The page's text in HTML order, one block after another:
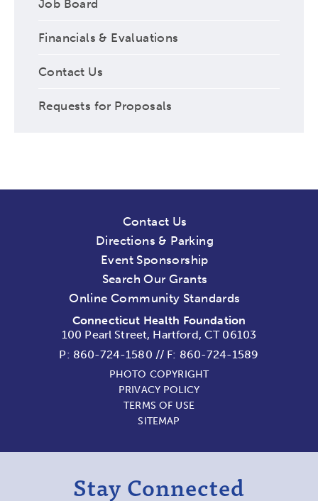
Job Board
Financials & Evaluations
Contact Us
Requests for Proposals
Contact Us
Directions & Parking
Event Sponsorship
Search Our Grants
Online Community Standards
Connecticut Health Foundation
100 Pearl Street, Hartford, CT 06103
P: 860-724-1580 // F: 860-724-1589
PHOTO COPYRIGHT
PRIVACY POLICY
TERMS OF USE
SITEMAP
Stay Connected